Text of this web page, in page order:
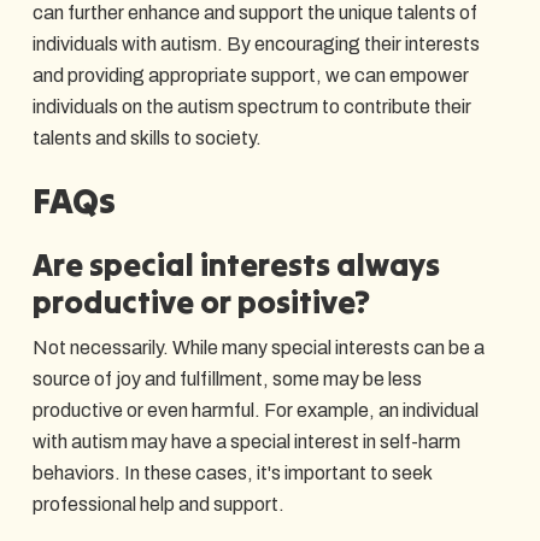
can further enhance and support the unique talents of
individuals with autism. By encouraging their interests
and providing appropriate support, we can empower
individuals on the autism spectrum to contribute their
talents and skills to society.
FAQs
Are special interests always
productive or positive?
Not necessarily. While many special interests can be a
source of joy and fulfillment, some may be less
productive or even harmful. For example, an individual
with autism may have a special interest in self-harm
behaviors. In these cases, it's important to seek
professional help and support.